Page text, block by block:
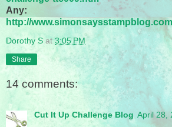
Any:
http://
Dorothy S at3:05 PM
Share
14 comments:
Cut It Up Challenge Blog April 28,